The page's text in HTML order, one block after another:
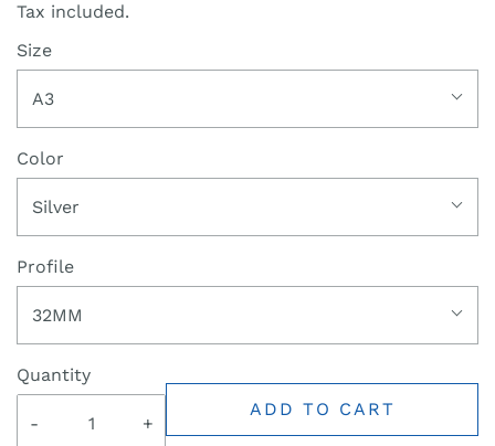
Tax included.
Size
A3
Color
Silver
Profile
32MM
Quantity
- +
ADD TO CART